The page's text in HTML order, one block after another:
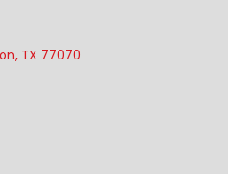
TX 77070